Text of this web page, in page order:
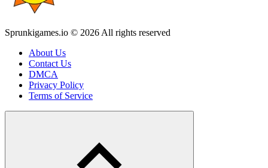
Sprunkigames.io © 2026 All rights reserved
About Us
Contact Us
DMCA
Privacy Policy
Terms of Service